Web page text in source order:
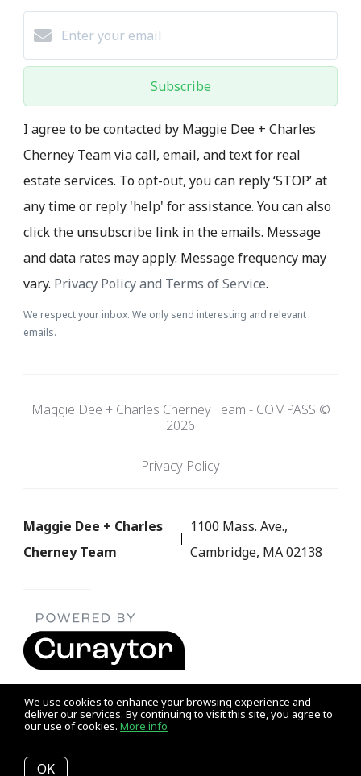
We use cookies to enhance your browsing experience and
deliver our services. By continuing to visit this site, you agree to
our use of cookies. More info
OK
Subscribe
I agree to be contacted by Maggie Dee + Charles
Cherney Team via call, email, and text for real
estate services. To opt-out, you can reply ‘STOP’ at
any time or reply 'help' for assistance. You can also
click the unsubscribe link in the emails. Message
and data rates may apply. Message frequency may
vary. Privacy Policy and Terms of Service.
We respect your inbox. We only send interesting and relevant
emails.
Maggie Dee + Charles Cherney Team - COMPASS ©
2026
Privacy Policy
Maggie Dee + Charles
Cherney Team
1100 Mass. Ave.,
Cambridge, MA 02138
Listing data feed last updated on August 7, 2026 at 10:51 am